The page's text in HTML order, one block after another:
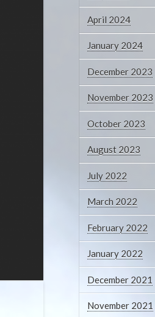
April 2024
January 2024
December 2023
November 2023
October 2023
August 2023
July 2022
March 2022
February 2022
January 2022
December 2021
November 2021